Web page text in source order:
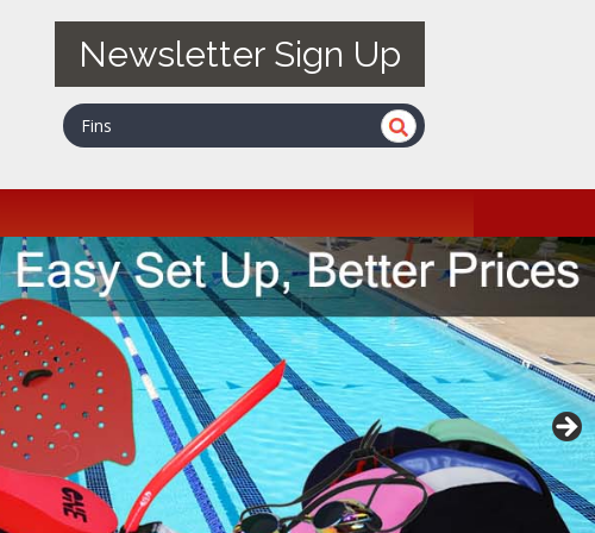
Newsletter Sign Up